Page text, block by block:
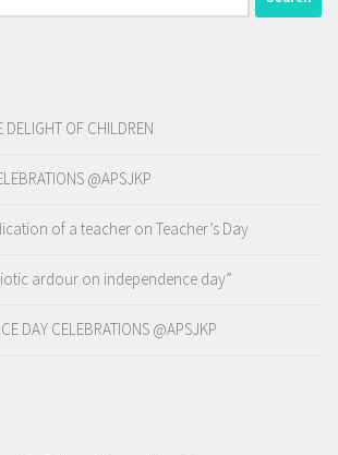
DELIGHT OF CHILDREN
@APSJKP
of a teacher on Teacher’s Day
ardour on independence day”
DAY CELEBRATIONS @APSJKP